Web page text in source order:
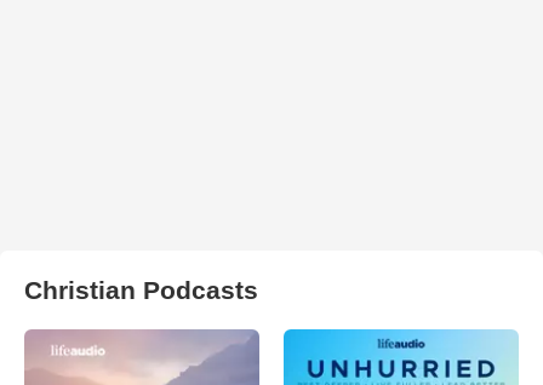
Christian Podcasts